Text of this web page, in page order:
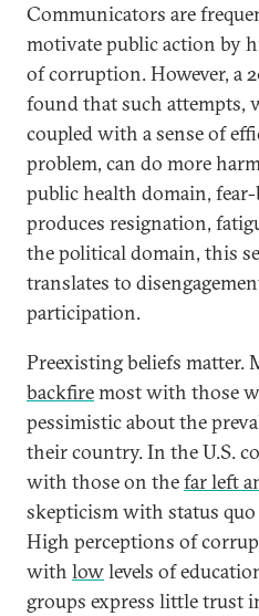
Communicators are
motivate public action by
of corruption. However, a
found that such attempts,
coupled with a sense of
problem, can do more
public health domain,
produces resignation,
the political domain, this
translates to
participation.
Preexisting beliefs matter.
backfiremost with those
pessimistic about the
their country. In the U.S.
with those on thefar left
skepticism with status
High perceptions of
with lowlevels of
groups express little trust